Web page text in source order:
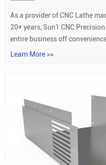
As a provider of CNC Lathe
20+ years, Sun1 CNC
entire business off
Learn More >>